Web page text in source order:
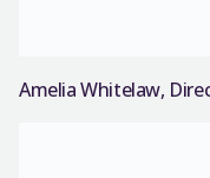
Amelia Whitelaw,